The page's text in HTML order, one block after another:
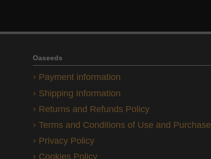
Oaseeds
Payment information
Shipping Information
Returns and Refunds Policy
Terms and Conditions of Use and Purchase
Privacy Policy
Cookies Policy